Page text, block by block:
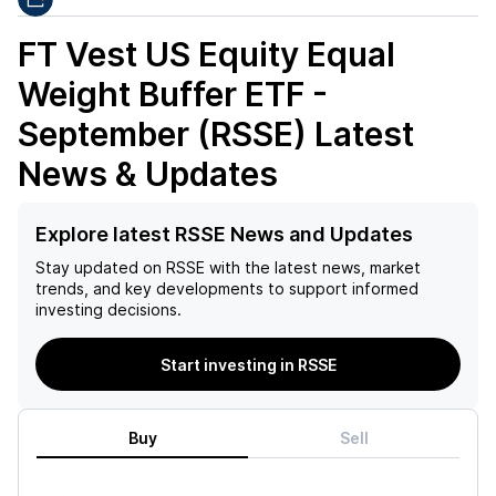
FT Vest US Equity Equal
Weight Buffer ETF -
September (RSSE) Latest
News & Updates
Explore latest RSSE News and Updates
Stay updated on RSSE with the latest news, market
trends, and key developments to support informed
investing decisions.
Start investing in RSSE
Buy Sell